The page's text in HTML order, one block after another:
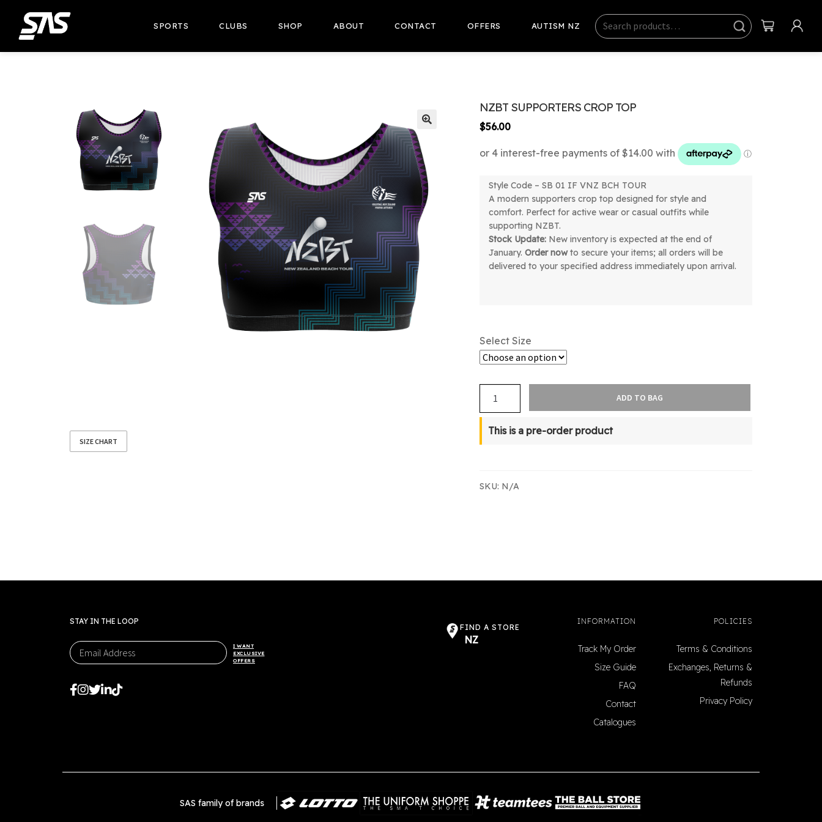
SPORTS CLUBS SHOP ABOUT CONTACT OFFERS AUTISM NZ Search
Sear
ch
NZBT SUPPORTERS CROP TOP
$56.00
Style Code – SB 01 IF VNZ BCH TOUR
A modern supporters crop top designed for style and
comfort. Perfect for active wear or casual outfits while
supporting NZBT.
Stock Update:New inventory is expected at the end of
January. Order nowto secure your items; all orders will be
delivered to your specified address immediately upon arrival.
Select Size
Supporters
Crop
Top
ADD TO BAG
This is a pre-order product
SKU: N/A
SIZE CHART
STAY IN THE LOOP
I WANT
EXCLUSIVE
OFFERS
FIND A STORE
NZ
INFORMATION
Track My Order
Size Guide
FAQ
Contact
Catalogues
POLICIES
Terms & Conditions
Exchanges, Returns &
Refunds
Privacy Policy
SAS family of brands